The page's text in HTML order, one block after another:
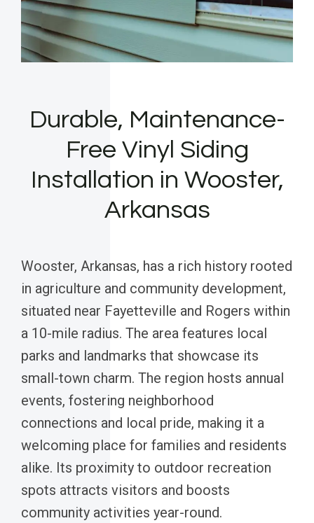
Durable, Maintenance-
Free Vinyl Siding
Installation in Wooster,
Arkansas
Wooster, Arkansas, has a rich history rooted
in agriculture and community development,
situated near Fayetteville and Rogers within
a 10-mile radius. The area features local
parks and landmarks that showcase its
small-town charm. The region hosts annual
events, fostering neighborhood
connections and local pride, making it a
welcoming place for families and residents
alike. Its proximity to outdoor recreation
spots attracts visitors and boosts
community activities year-round.